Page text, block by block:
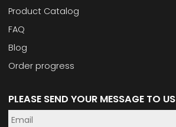
Product Catalog
FAQ
Blog
Order progress
PLEASE SEND YOUR MESSAGE TO US